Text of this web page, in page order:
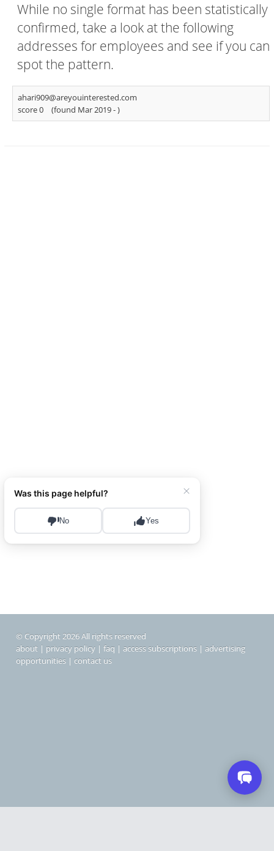
While no single format has been statistically
confirmed, take a look at the following
addresses for employees and see if you can
spot the pattern.
ahari909@areyouinterested.com
score 0
(found Mar 2019 -)
© Copyright 2026 All rights reserved
about | privacy policy | faq | access subscriptions | advertising
opportunities | contact us